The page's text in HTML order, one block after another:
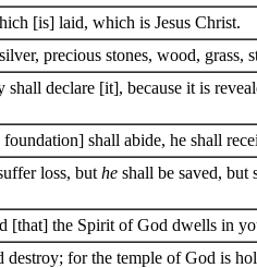
[is] laid, which is Jesus Christ.
precious stones, wood, grass,
declare [it], because it is
shall abide, he shall
loss, but he shall be saved, but
[that] the Spirit of God dwells in
destroy; for the temple of God is